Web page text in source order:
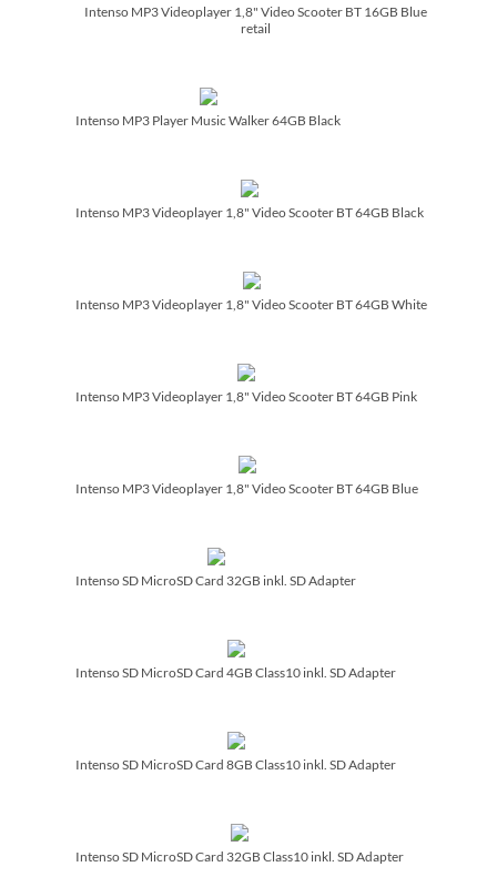
Intenso MP3 Videoplayer 1,8" Video Scooter BT 16GB Blue
retail
Intenso MP3 Player Music Walker 64GB Black
Intenso MP3 Videoplayer 1,8" Video Scooter BT 64GB Black
Intenso MP3 Videoplayer 1,8" Video Scooter BT 64GB White
Intenso MP3 Videoplayer 1,8" Video Scooter BT 64GB Pink
Intenso MP3 Videoplayer 1,8" Video Scooter BT 64GB Blue
Intenso SD MicroSD Card 32GB inkl. SD Adapter
Intenso SD MicroSD Card 4GB Class10 inkl. SD Adapter
Intenso SD MicroSD Card 8GB Class10 inkl. SD Adapter
Intenso SD MicroSD Card 32GB Class10 inkl. SD Adapter